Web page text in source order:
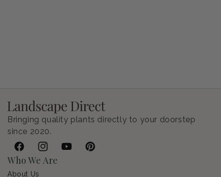
Bringing quality plants directly to your doorstep
since 2020.
FacebookInstagramYouTubePinterest
Who We Are
About Us